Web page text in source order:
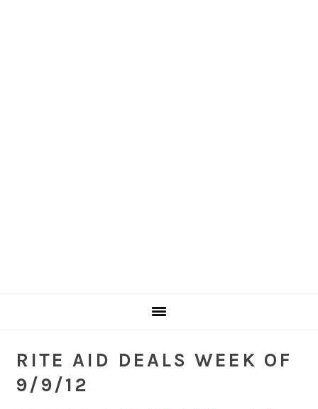
RITE AID DEALS WEEK OF
9/9/12